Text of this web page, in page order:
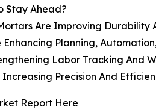
Stay Ahead?
Are Improving Durability
Planning,
Labor Tracking And
Precision And
Report Here